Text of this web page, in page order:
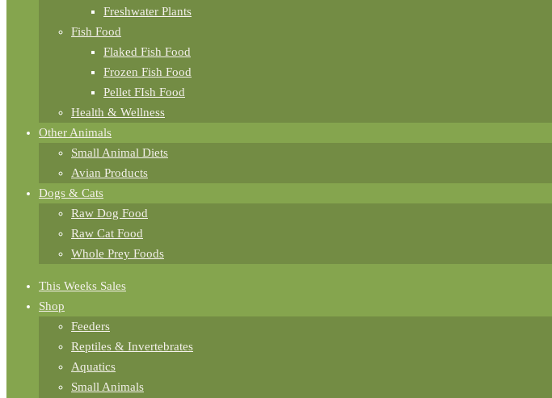
Freshwater Plants
Fish Food
Flaked Fish Food
Frozen Fish Food
Pellet FIsh Food
Health & Wellness
Other Animals
Small Animal Diets
Avian Products
Dogs & Cats
Raw Dog Food
Raw Cat Food
Whole Prey Foods
This Weeks Sales
Shop
Feeders
Reptiles & Invertebrates
Aquatics
Small Animals